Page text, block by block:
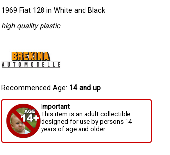
1969 Fiat 128 in White and Black
high quality plastic
Recommended Age: 14 and up
Important
This item is an adult collectible
designed for use by persons 14
years of age and older.